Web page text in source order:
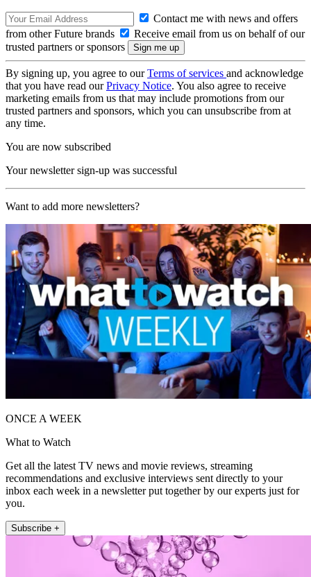
Contact me with news and offers
from other Future brands
Receive email from us on behalf of our
trusted partners or sponsors
By signing up, you agree to ourTerms of services and acknowledge
that you have read ourPrivacy Notice. You also agree to receive
marketing emails from us that may include promotions from our
trusted partners and sponsors, which you can unsubscribe from at
any time.
You are now subscribed
Your newsletter sign-up was successful
Want to add more newsletters?
ONCE A WEEK
What to Watch
Get all the latest TV news and movie reviews, streaming
recommendations and exclusive interviews sent directly to your
inbox each week in a newsletter put together by our experts just for
you.
Subscribe +